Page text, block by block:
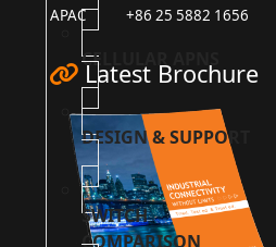
CELLULAR APNS
DESIGN & SUPPORT
SWITCH
COMPARISON
APAC
+86 25 5882 1656
Latest Brochure